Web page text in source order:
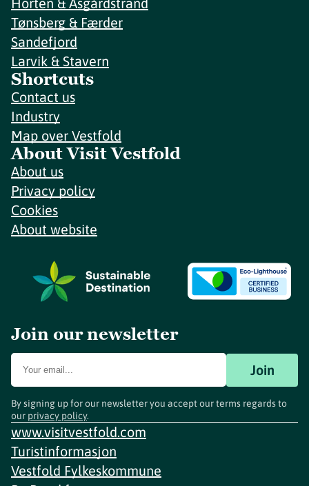
Tønsberg & Færder
Sandefjord
Larvik & Stavern
Shortcuts
Contact us
Industry
Map over Vestfold
About Visit Vestfold
About us
Privacy policy
Cookies
About website
Join our newsletter
Join
By signing up for our newsletter you accept our terms regards to
our privacy policy.
www.visitvestfold.com
Turistinformasjon
Vestfold Fylkeskommune